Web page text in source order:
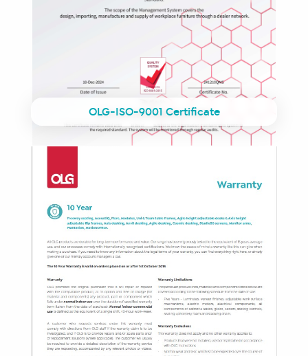
OLG-ISO-9001 Certificate